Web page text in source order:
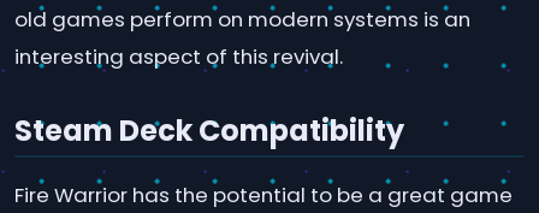
old games perform on modern systems is an
interesting aspect of this revival.
Steam Deck Compatibility
Fire Warrior has the potential to be a great game